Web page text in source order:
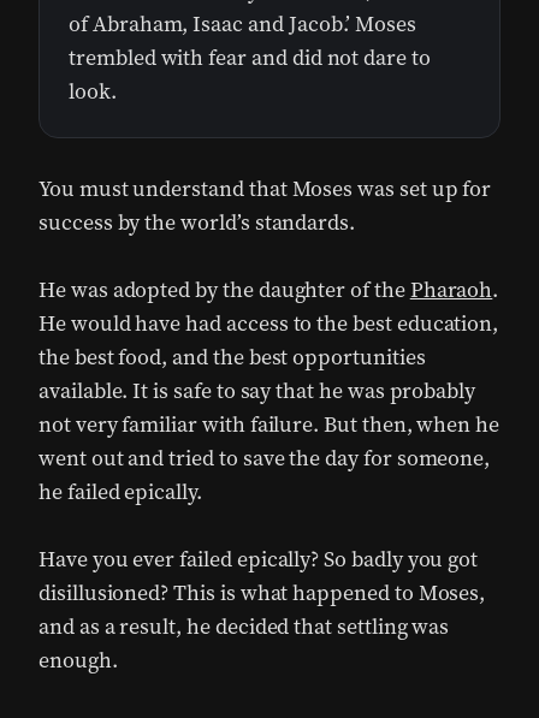
of Abraham, Isaac and Jacob.’ Moses
trembled with fear and did not dare to
look.
You must understand that Moses was set up for
success by the world’s standards.
He was adopted by the daughter of thePharaoh.
He would have had access to the best education,
the best food, and the best opportunities
available. It is safe to say that he was probably
not very familiar with failure. But then, when he
went out and tried to save the day for someone,
he failed epically.
Have you ever failed epically? So badly you got
disillusioned? This is what happened to Moses,
and as a result, he decided that settling was
enough.